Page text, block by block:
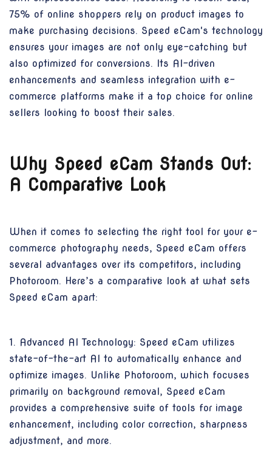
75% of online shoppers rely on product images to
make purchasing decisions. Speed eCam's technology
ensures your images are not only eye-catching but
also optimized for conversions. Its AI-driven
enhancements and seamless integration with e-
commerce platforms make it a top choice for online
sellers looking to boost their sales.
Why Speed eCam Stands Out:
A Comparative Look
When it comes to selecting the right tool for your e-
commerce photography needs, Speed eCam offers
several advantages over its competitors, including
Photoroom. Here’s a comparative look at what sets
Speed eCam apart:
1. Advanced AI Technology: Speed eCam utilizes
state-of-the-art AI to automatically enhance and
optimize images. Unlike Photoroom, which focuses
primarily on background removal, Speed eCam
provides a comprehensive suite of tools for image
enhancement, including color correction, sharpness
adjustment, and more.